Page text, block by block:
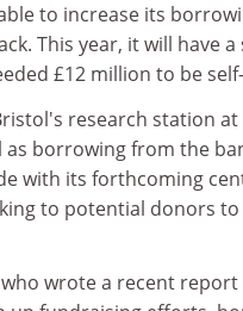
to increase its
This year, it will have
£12 million to be
research station
as borrowing from the
with its forthcoming
to potential donors
wrote a recent